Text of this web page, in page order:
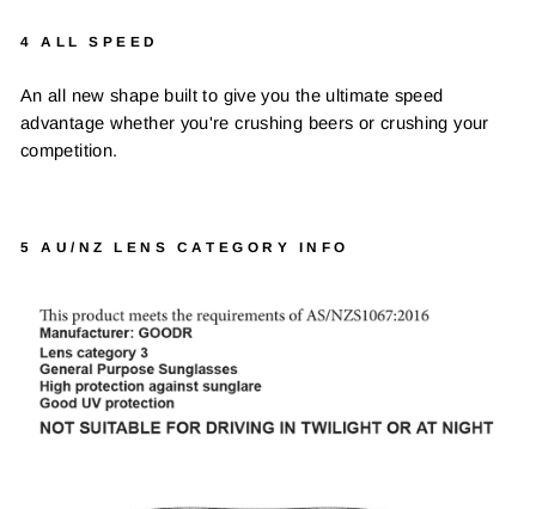
4 ALL SPEED
An all new shape built to give you the ultimate speed
advantage whether you're crushing beers or crushing your
competition.
5 AU/NZ LENS CATEGORY INFO